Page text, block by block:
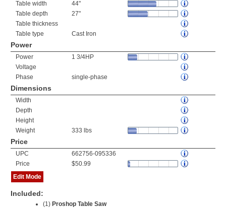
Table width
44"
Table depth
27"
Table thickness
Table type
Cast Iron
Power
Power
1 3/4HP
Voltage
Phase
single-phase
Dimensions
Width
Depth
Height
Weight
333 lbs
Price
UPC
662756-095336
Price
$50.99
Edit Mode
Included:
(1) Proshop Table Saw